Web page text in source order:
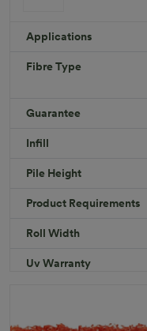
Short Plus
R 475.41
Download PDF
Applications
Fibre Type
Guarantee
Infill
Pile Height
Product Requirements
Roll Width
Uv Warranty